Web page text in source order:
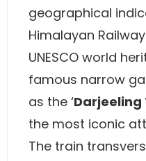
geographical
Himalayan
UNESCO world
famous narrow
as the ‘Darjeeling
the most iconic
The train